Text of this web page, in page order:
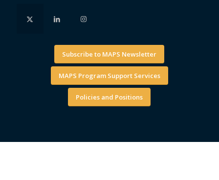
Subscribe to MAPS Newsletter
MAPS Program Support Services
Policies and Positions